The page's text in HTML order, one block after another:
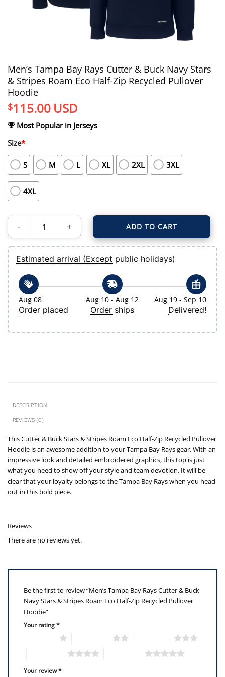
Men’s Tampa Bay Rays Cutter & Buck Navy Stars
& Stripes Roam Eco Half-Zip Recycled Pullover
Hoodie
$115.00 USD
Most Popular in Jerseys
Size*
S M L XL 2XL 3XL
4XL
Men's Tampa Bay Rays Cutter & Buck Navy Stars & Stripes Roam Eco Half-
ADD TO CART
Estimated arrival (Except public holidays)
Aug 08
Order placed
Aug 10 - Aug 12
Order ships
Aug 19 - Sep 10
Delivered!
DESCRIPTION
REVIEWS (0)
This Cutter & Buck Stars & Stripes Roam Eco Half-Zip Recycled Pullover
Hoodie is an awesome addition to your Tampa Bay Rays gear. With an
impressive look and detailed embroidered graphics, this top is just
what you need to show off your style and team devotion. It will be
clear that your loyalty belongs to the Tampa Bay Rays when you head
out in this bold piece.
Reviews
There are no reviews yet.
Be the first to review “Men’s Tampa Bay Rays Cutter & Buck
Navy Stars & Stripes Roam Eco Half-Zip Recycled Pullover
Hoodie”
Your rating*
Your review*